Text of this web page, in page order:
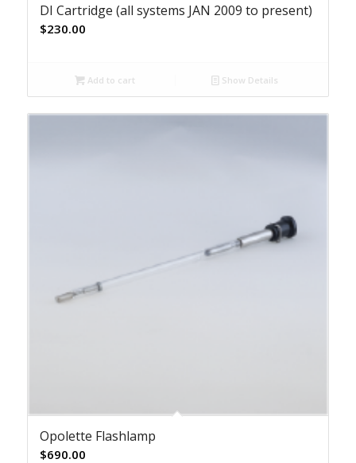
DI Cartridge (all systems JAN 2009 to present)
$230.00
Add to cart Show Details
Opolette Flashlamp
$690.00